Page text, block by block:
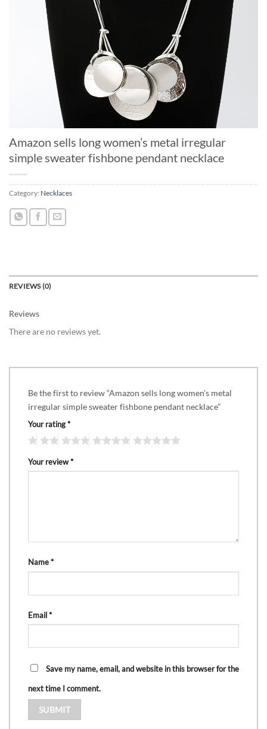
Amazon sells long women’s metal irregular
simple sweater fishbone pendant necklace
Category: Necklaces
REVIEWS (0)
Reviews
There are no reviews yet.
Be the first to review “Amazon sells long women’s metal
irregular simple sweater fishbone pendant necklace”
Your rating*
Your review*
Name*
Email*
Save my name, email, and website in this browser for the
next time I comment.